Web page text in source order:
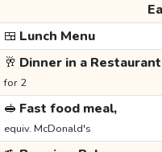
🍱 Lunch Menu
🥂 Dinner in a
for 2
🥪 Fast food meal,
equiv. McDonald's